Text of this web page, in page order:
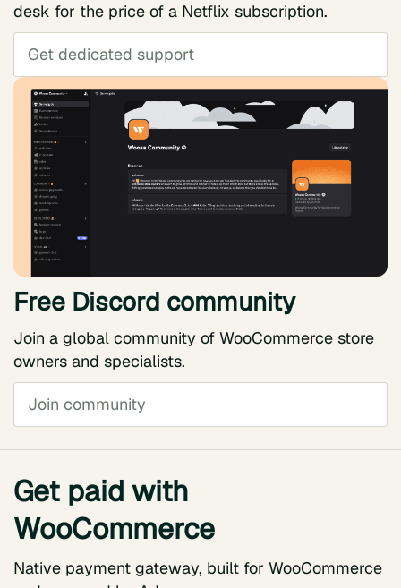
desk for the price of a Netflix subscription.
Get dedicated support
Free Discord community
Join a global community of WooCommerce store
owners and specialists.
Join community
Get paid with
WooCommerce
Native payment gateway, built for WooCommerce